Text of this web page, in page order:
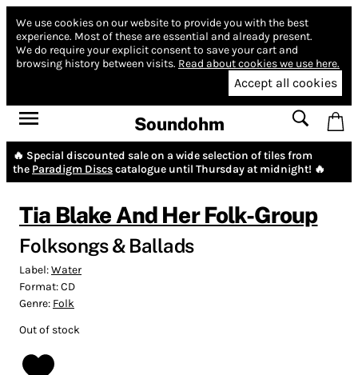
We use cookies on our website to provide you with the best
experience. Most of these are essential and already present.
We do require your explicit consent to save your cart and
browsing history between visits. Read about cookies we use here.
Accept all cookies
Soundohm
🔥 Special discounted sale on a wide selection of tiles from
the Paradigm Discscatalogue until Thursday at midnight! 🔥
Tia Blake And Her Folk-Group
Folksongs & Ballads
Label:Water
Format:CD
Genre: Folk
Out of stock